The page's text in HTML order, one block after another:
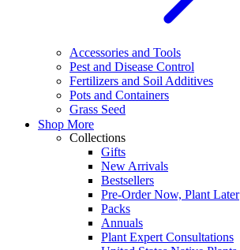
Accessories and Tools
Pest and Disease Control
Fertilizers and Soil Additives
Pots and Containers
Grass Seed
Shop More
Collections
Gifts
New Arrivals
Bestsellers
Pre-Order Now, Plant Later
Packs
Annuals
Plant Expert Consultations